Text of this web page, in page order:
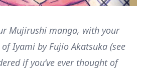
Mujirushi manga, with your
Iyami by Fujio Akatsuka (see
if you’ve ever thought of